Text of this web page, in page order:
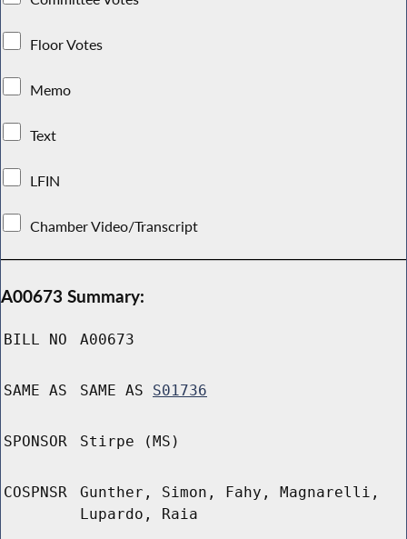
Floor Votes
Memo
Text
LFIN
Chamber Video/Transcript
A00673 Summary:
BILL NO A00673
SAME AS SAME AS S01736
SPONSOR Stirpe (MS)
COSPNSR
Gunther, Simon, Fahy, Magnarelli,
Lupardo, Raia